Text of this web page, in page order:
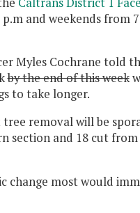
and weekends from
Myles Cochrane told
by the end of this week
to take longer.
removal will be
section and 18 cut
change most would